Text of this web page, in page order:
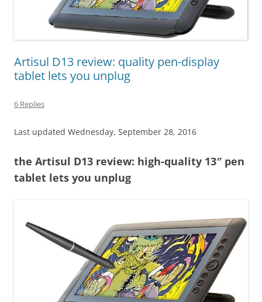
Artisul D13 review: quality pen-display
tablet lets you unplug
6 Replies
Last updated Wednesday, September 28, 2016
the Artisul D13 review: high-quality 13″ pen
tablet lets you unplug